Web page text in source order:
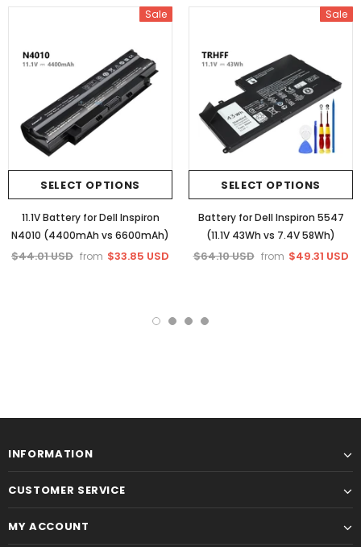
Sale
SELECT OPTIONS
11.1V Battery for Dell Inspiron
N4010 (4400mAh vs 6600mAh)
$44.01 USD from $33.85 USD
Sale
SELECT OPTIONS
Battery for Dell Inspiron 5547
(11.1V 43Wh vs 7.4V 58Wh)
$64.10 USD from $49.31 USD
INFORMATION
CUSTOMER SERVICE
MY ACCOUNT